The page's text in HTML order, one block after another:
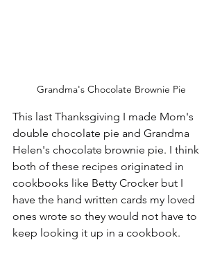
Grandma's Chocolate Brownie Pie
This last Thanksgiving I made Mom's
double chocolate pie and Grandma
Helen's chocolate brownie pie. I think
both of these recipes originated in
cookbooks like Betty Crocker but I
have the hand written cards my loved
ones wrote so they would not have to
keep looking it up in a cookbook.